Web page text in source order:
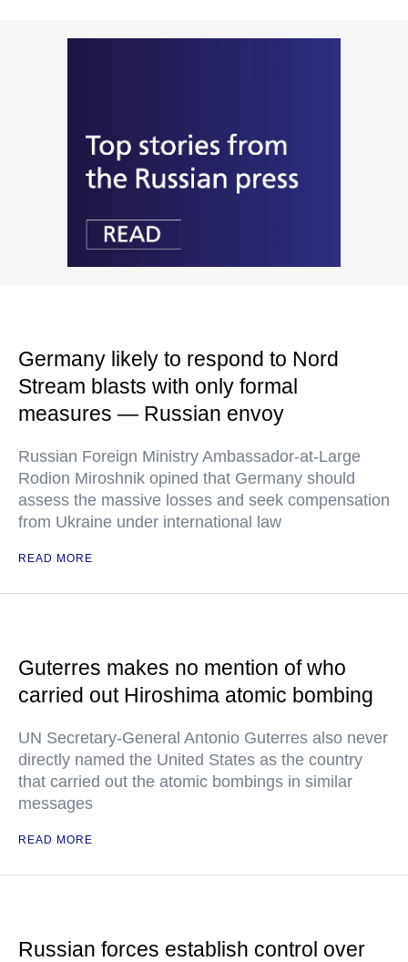
Germany likely to respond to Nord
Stream blasts with only formal
measures — Russian envoy
Russian Foreign Ministry Ambassador-at-Large
Rodion Miroshnik opined that Germany should
assess the massive losses and seek compensation
from Ukraine under international law
READ MORE
Guterres makes no mention of who
carried out Hiroshima atomic bombing
UN Secretary-General Antonio Guterres also never
directly named the United States as the country
that carried out the atomic bombings in similar
messages
READ MORE
Russian forces establish control over